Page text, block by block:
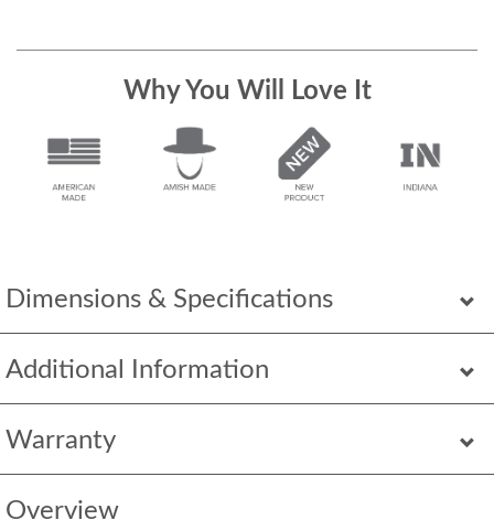
Dimensions & Specifications
Additional Information
Warranty
Overview
Why You Will Love It